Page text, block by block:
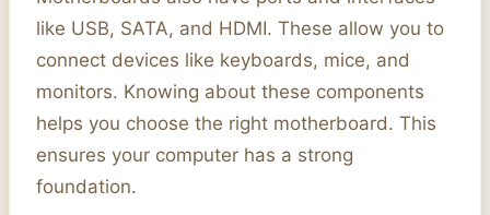
like USB, SATA, and HDMI. These allow you to
connect devices like keyboards, mice, and
monitors. Knowing about these components
helps you choose the right motherboard. This
ensures your computer has a strong
foundation.